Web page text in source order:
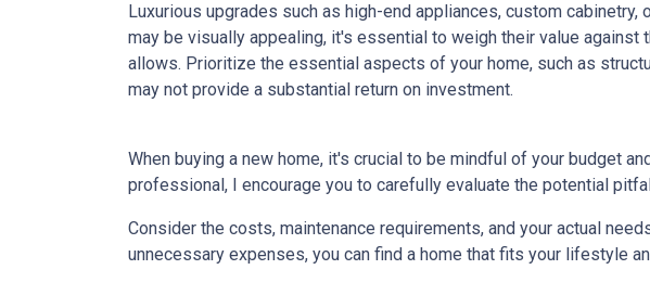
Luxurious upgrades such as high-end appliances, custom
may be visually appealing, it's essential to weigh their value
allows. Prioritize the essential aspects of your home, such as
may not provide a substantial return on investment.
When buying a new home, it's crucial to be mindful of your budget
professional, I encourage you to carefully evaluate the potential
Consider the costs, maintenance requirements, and your actual
unnecessary expenses, you can find a home that fits your lifestyle